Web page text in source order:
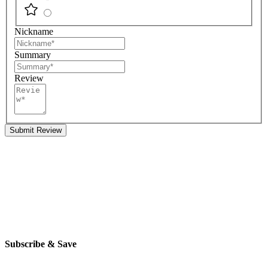
Nickname
Summary
Review
Submit Review
Subscribe & Save